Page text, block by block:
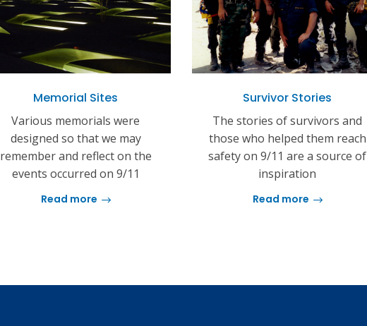
Memorial Sites
Various memorials were
designed so that we may
remember and reflect on the
events occurred on 9/11
Read more
Survivor Stories
The stories of survivors and
those who helped them reach
safety on 9/11 are a source of
inspiration
Read more